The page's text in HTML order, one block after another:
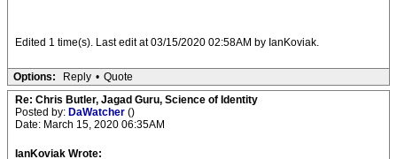
Edited 1 time(s). Last edit at 03/15/2020 02:58AM by IanKoviak.
Options: Reply • Quote
Re: Chris Butler, Jagad Guru, Science of Identity
Posted by: DaWatcher ()
Date: March 15, 2020 06:35AM
IanKoviak Wrote: